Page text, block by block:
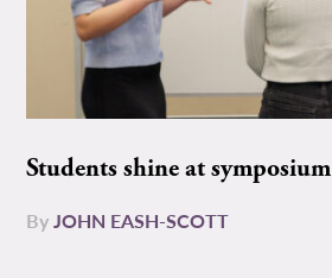
Students shine at symposium
ByJOHN EASH-SCOTT